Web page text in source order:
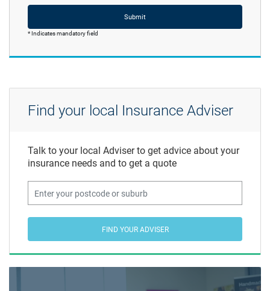
Submit
* Indicates mandatory field
Find your local Insurance Adviser
Talk to your local Adviser to get advice about your
insurance needs and to get a quote
FIND YOUR ADVISER